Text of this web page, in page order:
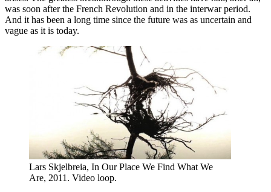
was soon after the French Revolution and in the interwar period.
And it has been a long time since the future was as uncertain and
vague as it is today.
Lars Skjelbreia, In Our Place We Find What We
Are, 2011. Video loop.